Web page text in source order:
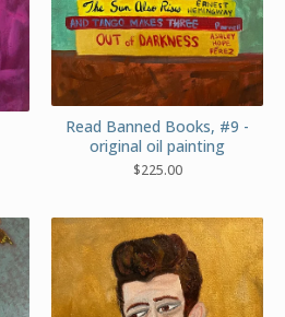
Read Banned Books, #9 -
original oil painting
$225.00